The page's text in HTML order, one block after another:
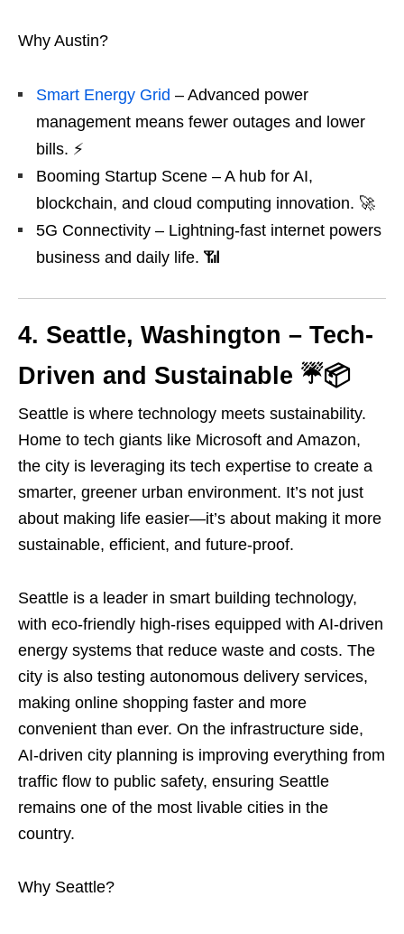
Why Austin?
Smart Energy Grid – Advanced power
management means fewer outages and lower
bills. ⚡
Booming Startup Scene – A hub for AI,
blockchain, and cloud computing innovation. 🚀
5G Connectivity – Lightning-fast internet powers
business and daily life. 📶
4. Seattle, Washington – Tech-
Driven and Sustainable ☔📦
Seattle is where technology meets sustainability.
Home to tech giants like Microsoft and Amazon,
the city is leveraging its tech expertise to create a
smarter, greener urban environment. It’s not just
about making life easier—it’s about making it more
sustainable, efficient, and future-proof.
Seattle is a leader in smart building technology,
with eco-friendly high-rises equipped with AI-driven
energy systems that reduce waste and costs. The
city is also testing autonomous delivery services,
making online shopping faster and more
convenient than ever. On the infrastructure side,
AI-driven city planning is improving everything from
traffic flow to public safety, ensuring Seattle
remains one of the most livable cities in the
country.
Why Seattle?